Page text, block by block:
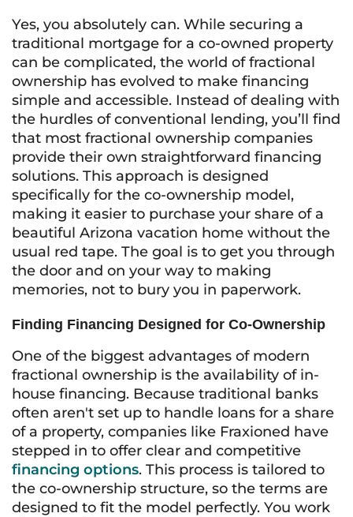
Yes, you absolutely can. While securing a
traditional mortgage for a co-owned property
can be complicated, the world of fractional
ownership has evolved to make financing
simple and accessible. Instead of dealing with
the hurdles of conventional lending, you’ll find
that most fractional ownership companies
provide their own straightforward financing
solutions. This approach is designed
specifically for the co-ownership model,
making it easier to purchase your share of a
beautiful Arizona vacation home without the
usual red tape. The goal is to get you through
the door and on your way to making
memories, not to bury you in paperwork.
Finding Financing Designed for Co-Ownership
One of the biggest advantages of modern
fractional ownership is the availability of in-
house financing. Because traditional banks
often aren't set up to handle loans for a share
of a property, companies like Fraxioned have
stepped in to offer clear and competitive
financing options. This process is tailored to
the co-ownership structure, so the terms are
designed to fit the model perfectly. You work